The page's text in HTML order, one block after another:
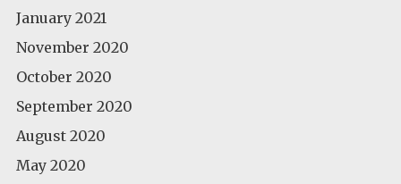
January 2021
November 2020
October 2020
September 2020
August 2020
May 2020